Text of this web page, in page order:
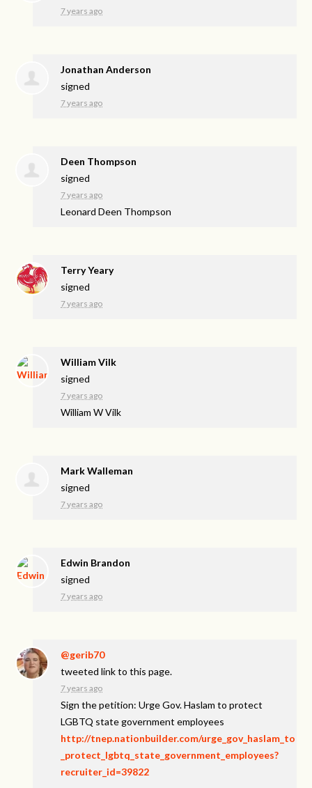
7 years ago
Jonathan Anderson
signed
7 years ago
Deen Thompson
signed
7 years ago
Leonard Deen Thompson
Terry Yeary
signed
7 years ago
William Vilk
signed
7 years ago
William W Vilk
Mark Walleman
signed
7 years ago
Edwin Brandon
signed
7 years ago
@gerib70
tweeted link to this page.
7 years ago
Sign the petition: Urge Gov. Haslam to protect
LGBTQ state government employees
http://tnep.nationbuilder.com/urge_gov_haslam_to
_protect_lgbtq_state_government_employees?
recruiter_id=39822